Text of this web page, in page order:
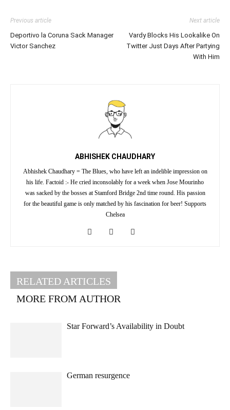
Previous article
Deportivo la Coruna Sack Manager
Victor Sanchez
Next article
Vardy Blocks His Lookalike On
Twitter Just Days After Partying
With Him
ABHISHEK CHAUDHARY
Abhishek Chaudhary = The Blues, who have left an indelible impression on
his life. Factoid :- He cried inconsolably for a week when Jose Mourinho
was sacked by the bosses at Stamford Bridge 2nd time round. His passion
for the beautiful game is only matched by his fascination for beer! Supports
Chelsea
RELATED ARTICLES
MORE FROM AUTHOR
Star Forward’s Availability in Doubt
German resurgence